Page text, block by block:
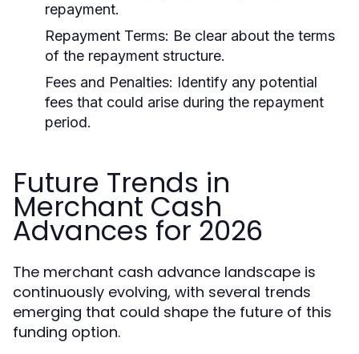
repayment.
Repayment Terms: Be clear about the terms
of the repayment structure.
Fees and Penalties: Identify any potential
fees that could arise during the repayment
period.
Future Trends in
Merchant Cash
Advances for 2026
The merchant cash advance landscape is
continuously evolving, with several trends
emerging that could shape the future of this
funding option.